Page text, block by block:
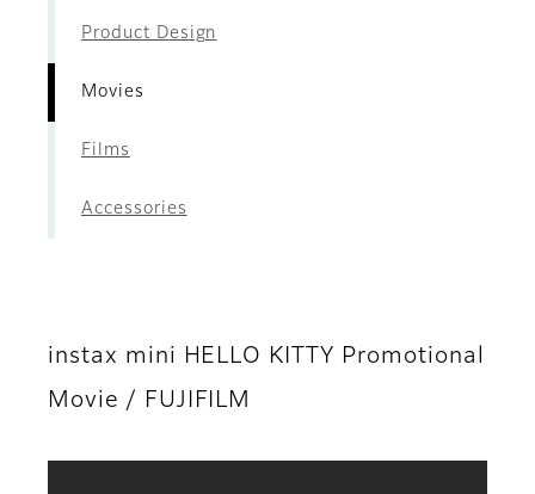
Product Design
Movies
Films
Accessories
instax mini HELLO KITTY Promotional
Movie / FUJIFILM